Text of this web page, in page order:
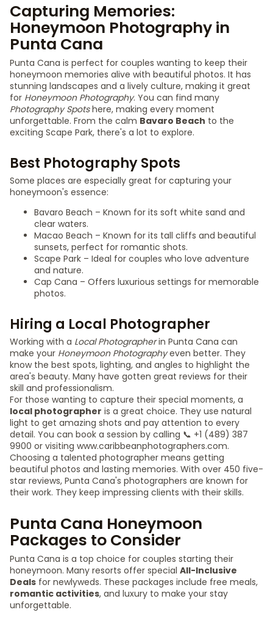
Capturing Memories:
Honeymoon Photography in
Punta Cana
Punta Cana is perfect for couples wanting to keep their
honeymoon memories alive with beautiful photos. It has
stunning landscapes and a lively culture, making it great
for Honeymoon Photography. You can find many
Photography Spotshere, making every moment
unforgettable. From the calm Bavaro Beach to the
exciting Scape Park, there's a lot to explore.
Best Photography Spots
Some places are especially great for capturing your
honeymoon's essence:
Bavaro Beach – Known for its soft white sand and
clear waters.
Macao Beach – Known for its tall cliffs and beautiful
sunsets, perfect for romantic shots.
Scape Park – Ideal for couples who love adventure
and nature.
Cap Cana – Offers luxurious settings for memorable
photos.
Hiring a Local Photographer
Working with a Local Photographerin Punta Cana can
make your Honeymoon Photographyeven better. They
know the best spots, lighting, and angles to highlight the
area's beauty. Many have gotten great reviews for their
skill and professionalism.
For those wanting to capture their special moments, a
local photographer is a great choice. They use natural
light to get amazing shots and pay attention to every
detail. You can book a session by calling 📞 +1 (489) 387
9900 or visiting www.caribbeanphotographers.com.
Choosing a talented photographer means getting
beautiful photos and lasting memories. With over 450 five-
star reviews, Punta Cana's photographers are known for
their work. They keep impressing clients with their skills.
Punta Cana Honeymoon
Packages to Consider
Punta Cana is a top choice for couples starting their
honeymoon. Many resorts offer special All-Inclusive
Deals for newlyweds. These packages include free meals,
romantic activities, and luxury to make your stay
unforgettable.